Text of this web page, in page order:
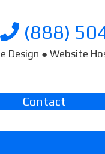
(888)
Design ● Website
Contact